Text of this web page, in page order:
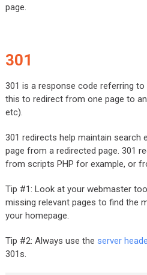
page.
301
301 is a response code referring to
this to redirect from one page to
etc).
301 redirects help maintain search
page from a redirected page. 301
from scripts PHP for example, or
Tip #1: Look at your webmaster
missing relevant pages to find the
your homepage.
Tip #2: Always use the server
301s.